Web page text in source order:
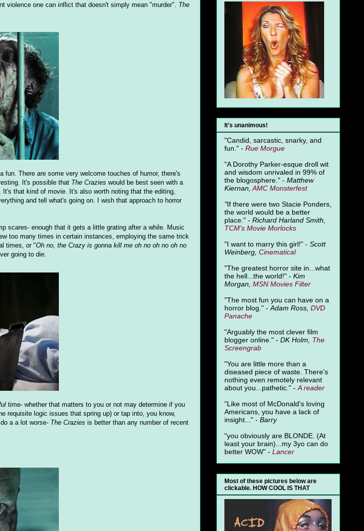
violence one can inflict that doesn't simply mean "murder". The
There are some very welcome touches of humor, there's
It's possible that The Crazies would be best seen with a
that kind of movie. It's also worth noting that the editing,
and tell what's going on. I wish that approach to horror
scares- enough that it gets a little grating after a while. Music
too many times in certain instances, employing the same trick
times, or "Oh no, the Crazy is gonna kill me oh no oh no oh no
going to die.
time- whether that matters to you or not may determine if you
requisite logic issues that spring up) or tap into, you know,
a a lot worse- The Crazies is better than any number of recent
It's unanimous!
"Candid, sarcastic, snarky, and
fun." - Rue Morgue
"A Dorothy Parker-esque droll wit
and wisdom unrivaled in 99% of
the blogosphere." - Matthew
Kiernan, AMC Monsterfest
"If there were two Stacie Ponders,
the world would be a better
place." - Richard Harland Smith,
TCM's Movie Morlocks
"I want to marry this girl!" - Scott
Weinberg, Cinematical
"The greatest horror site in...what
the hell...the world!" - Kim
Morgan, MSN Movies Filter
"The most fun you can have on a
horror blog." - Adam Ross, DVD
Panache
"Arguably the most clever film
blogger online." - DK Holm, The
Screengrab
"You are little more than a
diseased piece of waste. There's
nothing even remotely relevant
about you...pathetic." - Areader
"Like most of McDonald's loving
Americans, you have a lack of
insight..." - Barry
"you obviously are BLONDE. (At
least your brain)...my 3yo can do
better WOW" - Lancer
Most of these pictures below are
clickable. HOW COOL IS THAT